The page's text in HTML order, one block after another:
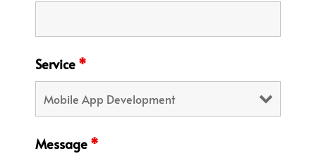
Service *
Message *